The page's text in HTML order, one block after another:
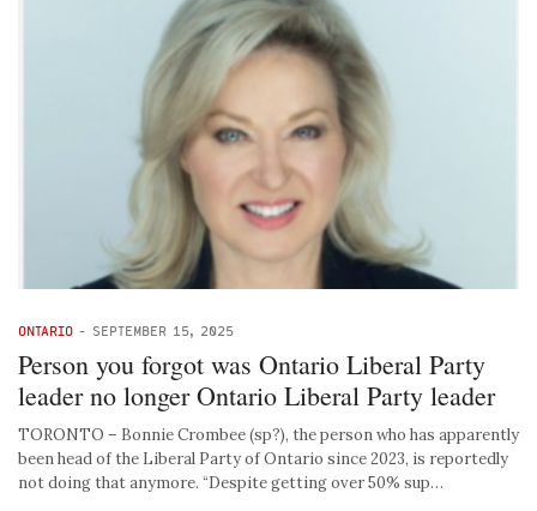
ONTARIO - SEPTEMBER 15, 2025
Person you forgot was Ontario Liberal Party
leader no longer Ontario Liberal Party leader
TORONTO – Bonnie Crombee (sp?), the person who has apparently
been head of the Liberal Party of Ontario since 2023, is reportedly
not doing that anymore. “Despite getting over 50% sup…